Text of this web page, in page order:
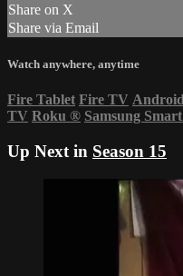
Share on X
Share via Email
Watch anywhere, anytime
Fire Tablet Fire TV Android
TV Roku ® Samsung
Up Next in Season 15